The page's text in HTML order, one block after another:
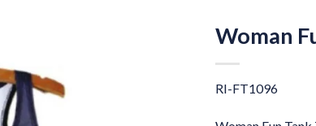
Woman
RI-FT1096